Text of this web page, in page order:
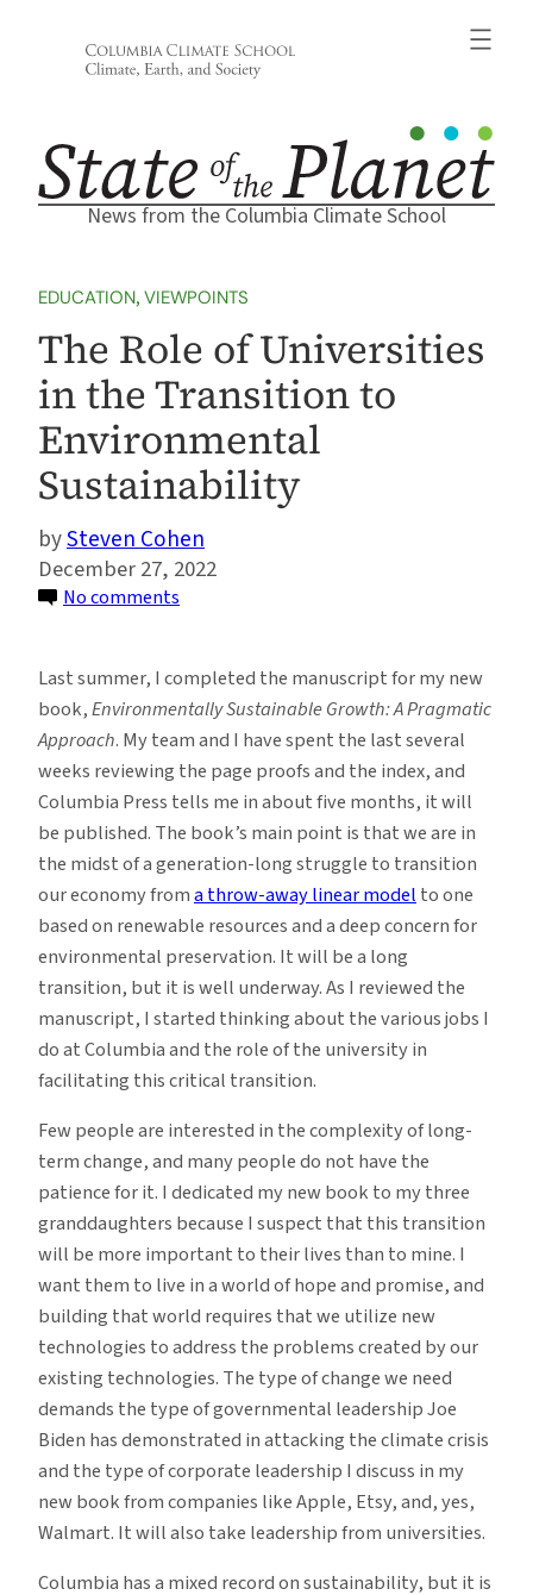
News from the Columbia Climate School
EDUCATION, VIEWPOINTS
The Role of Universities
in the Transition to
Environmental
Sustainability
Steven Cohen
December 27, 2022
No comments
of
Universities
in
the
Transition
to
Environmental
Sustainability
Last summer, I completed the manuscript for my new
book,Environmentally Sustainable Growth: A Pragmatic
Approach. My team and I have spent the last several
weeks reviewing the page proofs and the index, and
Columbia Press tells me in about five months, it will
be published. The book’s main point is that we are in
the midst of a generation-long struggle to transition
our economy froma throw-away linear model to one
based on renewable resources and a deep concern for
environmental preservation. It will be a long
transition, but it is well underway. As I reviewed the
manuscript, I started thinking about the various jobs I
do at Columbia and the role of the university in
facilitating this critical transition.
Few people are interested in the complexity of long-
term change, and many people do not have the
patience for it. I dedicated my new book to my three
granddaughters because I suspect that this transition
will be more important to their lives than to mine. I
want them to live in a world of hope and promise, and
building that world requires that we utilize new
technologies to address the problems created by our
existing technologies. The type of change we need
demands the type of governmental leadership Joe
Biden has demonstrated in attacking the climate crisis
and the type of corporate leadership I discuss in my
new book from companies like Apple, Etsy, and, yes,
Walmart. It will also take leadership from universities.
Columbia has a mixed record on sustainability, but it is